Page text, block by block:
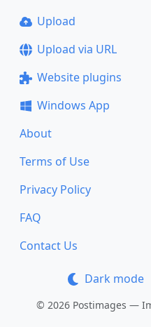
Upload
Upload via URL
Website plugins
Windows App
About
Terms of Use
Privacy Policy
FAQ
Contact Us
Dark mode
© 2026 Postimages —